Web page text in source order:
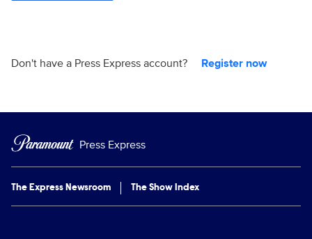
Don't have a Press Express account? Register now
Press Express
The Express Newsroom The Show Index